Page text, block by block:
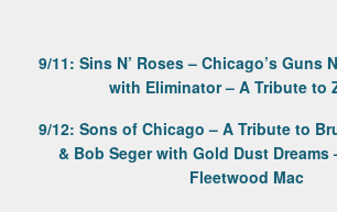
9/11: Sins N’ Roses – Chicago’s Guns
with Eliminator – A Tribute to
9/12: Sons of Chicago – A Tribute to
& Bob Seger with Gold Dust Dreams
Fleetwood Mac